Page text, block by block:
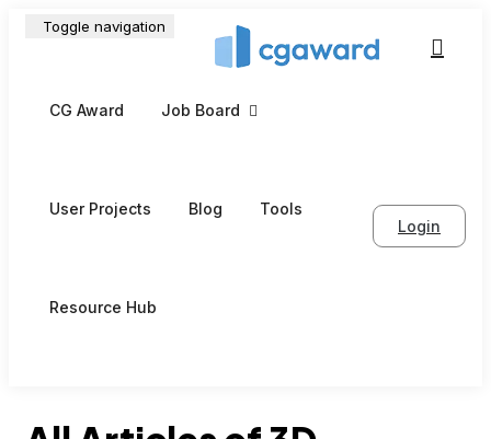
Toggle navigation
CG Award Job Board
User Projects Blog Tools
Resource Hub
Login